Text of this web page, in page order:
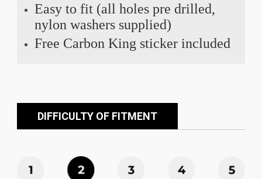
Easy to fit (all holes pre drilled,
nylon washers supplied)
Free Carbon King sticker included
DIFFICULTY OF FITMENT